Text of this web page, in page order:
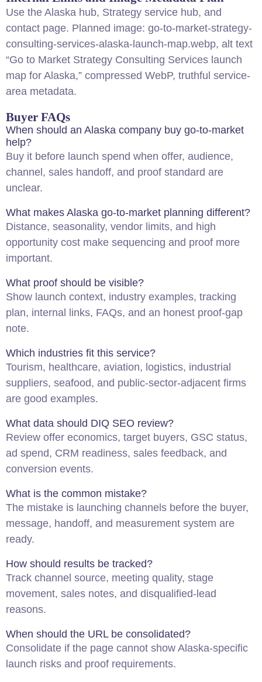
Use the Alaska hub, Strategy service hub, and
contact page. Planned image: go-to-market-strategy-
consulting-services-alaska-launch-map.webp, alt text
“Go to Market Strategy Consulting Services launch
map for Alaska,” compressed WebP, truthful service-
area metadata.
Buyer FAQs
When should an Alaska company buy go-to-market
help?
Buy it before launch spend when offer, audience,
channel, sales handoff, and proof standard are
unclear.
What makes Alaska go-to-market planning different?
Distance, seasonality, vendor limits, and high
opportunity cost make sequencing and proof more
important.
What proof should be visible?
Show launch context, industry examples, tracking
plan, internal links, FAQs, and an honest proof-gap
note.
Which industries fit this service?
Tourism, healthcare, aviation, logistics, industrial
suppliers, seafood, and public-sector-adjacent firms
are good examples.
What data should DIQ SEO review?
Review offer economics, target buyers, GSC status,
ad spend, CRM readiness, sales feedback, and
conversion events.
What is the common mistake?
The mistake is launching channels before the buyer,
message, handoff, and measurement system are
ready.
How should results be tracked?
Track channel source, meeting quality, stage
movement, sales notes, and disqualified-lead
reasons.
When should the URL be consolidated?
Consolidate if the page cannot show Alaska-specific
launch risks and proof requirements.